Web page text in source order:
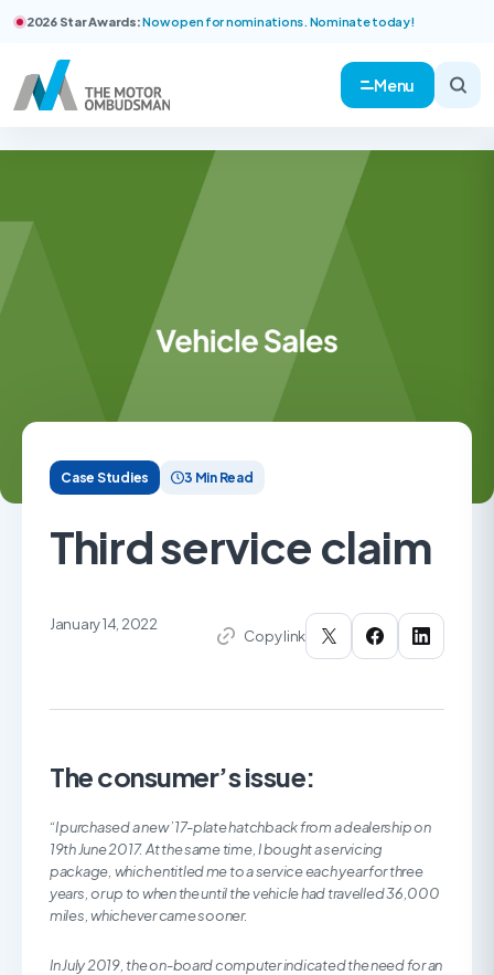
2026 Star Awards:Now open for nominations. Nominate today!
Menu
Case Studies 3 Min Read
Third service claim
January 14, 2022
Copy link
The consumer’s issue:
“I purchased a new ’17-plate hatchback from a dealership on
19th June 2017. At the same time, I bought a servicing
package, which entitled me to a service each year for three
years, or up to when the until the vehicle had travelled 36,000
miles, whichever came sooner.
In July 2019, the on-board computer indicated the need for an